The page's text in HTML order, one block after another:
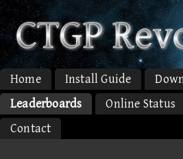
Home Install Guide
Leaderboards
Online Status
Contact